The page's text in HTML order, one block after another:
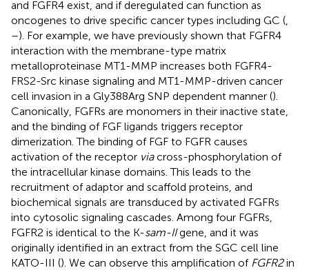
and FGFR4 exist, and if deregulated can function as
oncogenes to drive specific cancer types including GC (
–). For example, we have previously shown that FGFR4
interaction with the membrane-type matrix
metalloproteinase MT1-MMP increases both FGFR4-
FRS2-Src kinase signaling and MT1-MMP-driven cancer
cell invasion in a Gly388Arg SNP dependent manner ().
Canonically, FGFRs are monomers in their inactive state,
and the binding of FGF ligands triggers receptor
dimerization. The binding of FGF to FGFR causes
activation of the receptor viacross-phosphorylation of
the intracellular kinase domains. This leads to the
recruitment of adaptor and scaffold proteins, and
biochemical signals are transduced by activated FGFRs
into cytosolic signaling cascades. Among four FGFRs,
FGFR2 is identical to the K-sam-IIgene, and it was
originally identified in an extract from the SGC cell line
KATO-III (). We can observe this amplification of FGFR2in